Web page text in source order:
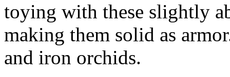
toying with these slightly
making them solid as
and iron orchids.